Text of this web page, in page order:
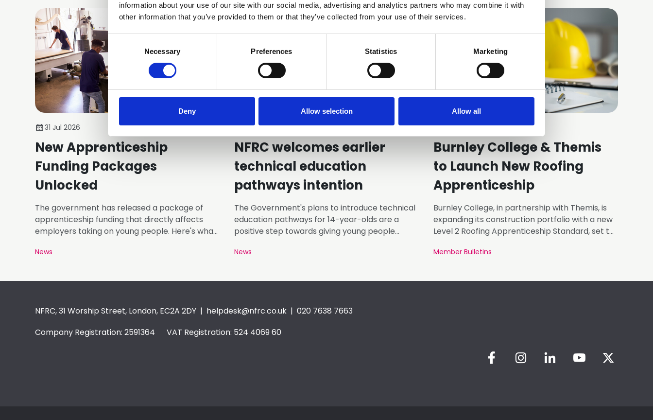
information about your use of our site with our social media, advertising and analytics partners who may combine it with
other information that you’ve provided to them or that they’ve collected from your use of their services.
Consent
Selection
Necessary Preferences Statistics Marketing
Deny Allow selection Allow all
31 Jul 2026
New Apprenticeship
Funding Packages
Unlocked
The government has released a package of
apprenticeship funding that directly affects
employers taking on young people. Here's what
News
28 Jul 2026
NFRC welcomes earlier
technical education
pathways intention
The Government's plans to introduce technical
education pathways for 14-year-olds are a
positive step towards giving young people
construction.
News
21 Jul 2026
Burnley College & Themis
to Launch New Roofing
Apprenticeship
Burnley College, in partnership with Themis, is
expanding its construction portfolio with a new
Level 2 Roofing Apprenticeship Standard, set to
Member Bulletins
NFRC, 31 Worship Street, London, EC2A 2DY | helpdesk@nfrc.co.uk | 020 7638 7663
Company Registration: 2591364 VAT Registration: 524 4069 60